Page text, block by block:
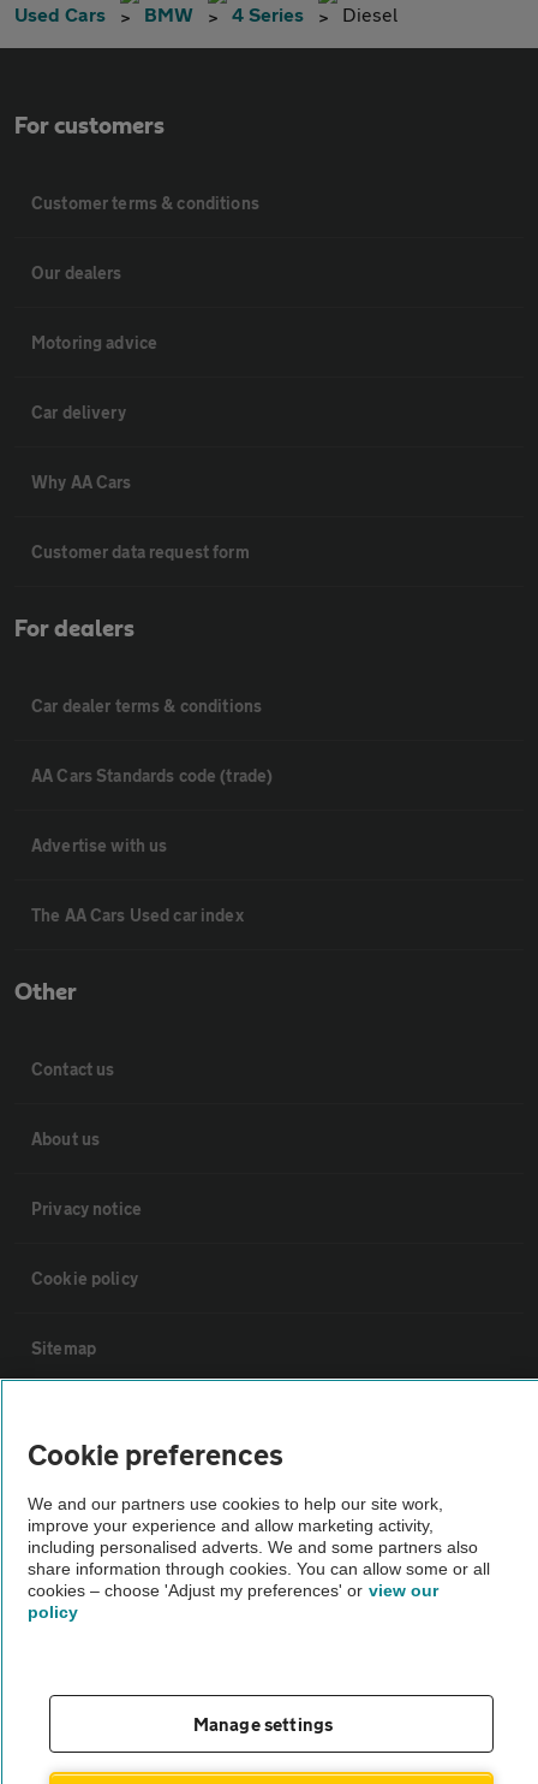
Used Cars BMW 4 Series Diesel
For customers
Customer terms & conditions
Our dealers
Motoring advice
Car delivery
Why AA Cars
Customer data request form
For dealers
Car dealer terms & conditions
AA Cars Standards code (trade)
Advertise with us
The AA Cars Used car index
Other
Contact us
About us
Privacy notice
Cookie policy
Sitemap
The AA recommends an AA Cars Vehicle Inspection before purchase.
Not all cars are mechanically checked by the AA.
Vehicle Inspection
© AA Cars 2026 |Company No. 4546950 | VAT No. 188 0311 10
Cookie preferences
We and our partners use cookies to help our site work,
improve your experience and allow marketing activity,
including personalised adverts. We and some partners also
share information through cookies. You can allow some or all
cookies – choose 'Adjust my preferences' or view our
policy
Manage settings